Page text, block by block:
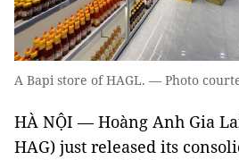
A Bapi store of HAGL. — Photo
HÀ NỘI — Hoàng Anh Gia Lai
HAG) just released its